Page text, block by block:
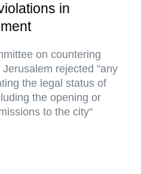
in
on countering
Jerusalem rejected "any
the legal status of
the opening or
to the city"